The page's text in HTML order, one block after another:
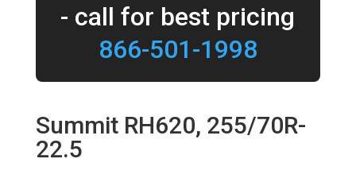
- call for best pricing
866-501-1998
Summit RH620, 255/70R-
22.5